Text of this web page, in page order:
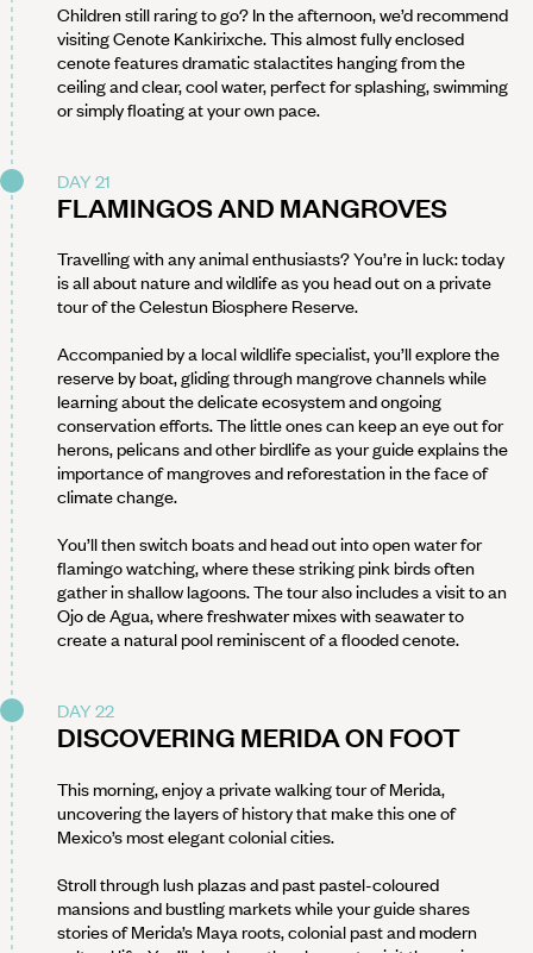
Children still raring to go? In the afternoon, we’d recommend
visiting Cenote Kankirixche. This almost fully enclosed
cenote features dramatic stalactites hanging from the
ceiling and clear, cool water, perfect for splashing, swimming
or simply floating at your own pace.
DAY 21
FLAMINGOS AND MANGROVES
Travelling with any animal enthusiasts? You’re in luck: today
is all about nature and wildlife as you head out on a private
tour of the Celestun Biosphere Reserve.
Accompanied by a local wildlife specialist, you’ll explore the
reserve by boat, gliding through mangrove channels while
learning about the delicate ecosystem and ongoing
conservation efforts. The little ones can keep an eye out for
herons, pelicans and other birdlife as your guide explains the
importance of mangroves and reforestation in the face of
climate change.
You’ll then switch boats and head out into open water for
flamingo watching, where these striking pink birds often
gather in shallow lagoons. The tour also includes a visit to an
Ojo de Agua, where freshwater mixes with seawater to
create a natural pool reminiscent of a flooded cenote.
DAY 22
DISCOVERING MERIDA ON FOOT
This morning, enjoy a private walking tour of Merida,
uncovering the layers of history that make this one of
Mexico’s most elegant colonial cities.
Stroll through lush plazas and past pastel-coloured
mansions and bustling markets while your guide shares
stories of Merida’s Maya roots, colonial past and modern